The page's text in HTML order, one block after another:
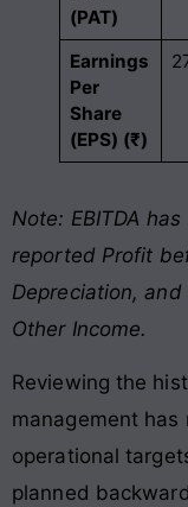
(PAT)
Earnings
Per
Share
(EPS) (₹)
Note: EBITDA
reported Profit
Depreciation,
Other Income.
Reviewing the
management
operational
planned